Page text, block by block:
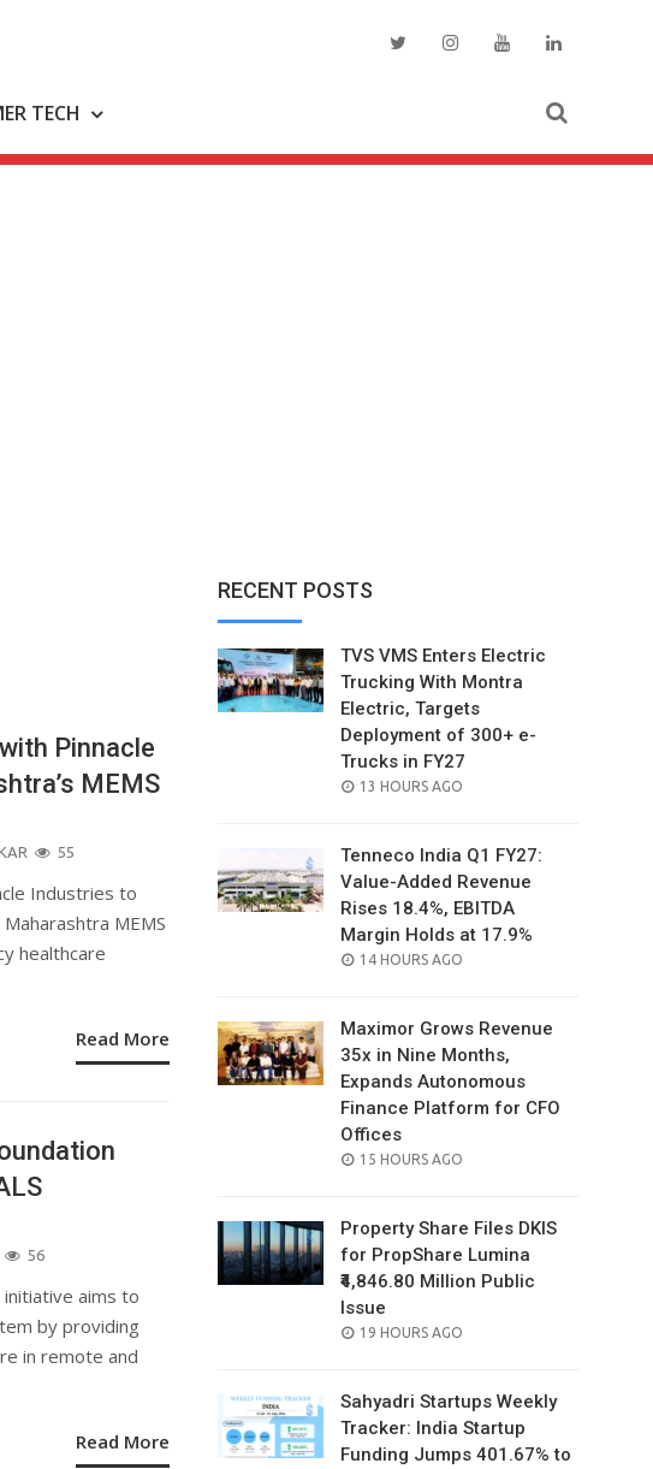
TECH
Pinnacle
MEMS
55
Industries to
MEMS
healthcare
Read More
56
aims to
by providing
in remote and
Read More
RECENT POSTS
TVS VMS Enters Electric
Trucking With Montra
Electric, Targets
Deployment of 300+ e-
Trucks in FY27
POSTED
13 HOURS AGO
Tenneco India Q1 FY27:
Value-Added Revenue
Rises 18.4%, EBITDA
Margin Holds at 17.9%
POSTED
14 HOURS AGO
Maximor Grows Revenue
35x in Nine Months,
Expands Autonomous
Finance Platform for CFO
Offices
POSTED
15 HOURS AGO
Property Share Files DKIS
for PropShare Lumina
₹4,846.80 Million Public
Issue
POSTED
19 HOURS AGO
Sahyadri Startups Weekly
Tracker: India Startup
Funding Jumps 401.67% to